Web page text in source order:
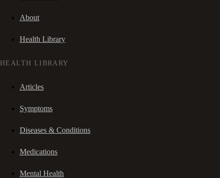
About
Health Library
HEALTH LIBRARY
Articles
Symptoms
Diseases & Conditions
Medications
Mental Health